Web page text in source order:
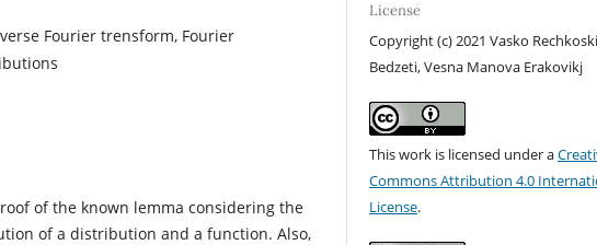
Fourier trensform, Fourier
of the known lemma considering the
of a distribution and a function. Also,
License
Copyright (c) 2021 Vasko
Bedzeti, Vesna Manova Erakovikj
This work is licensed under a
Commons Attribution 4.0
License.